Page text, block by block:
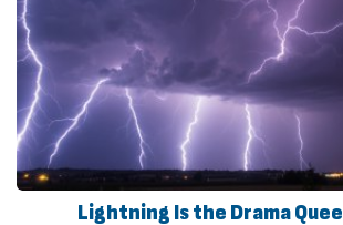
Lightning Is the Drama